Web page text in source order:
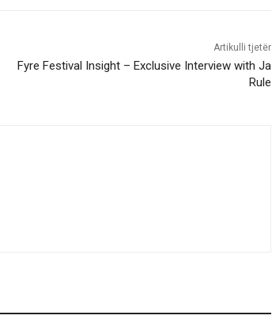
Artikulli tjetër
Fyre Festival Insight – Exclusive Interview with Ja
Rule